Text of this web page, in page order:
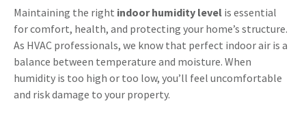
Maintaining the right indoor humidity level is essential
for comfort, health, and protecting your home’s structure.
As HVAC professionals, we know that perfect indoor air is a
balance between temperature and moisture. When
humidity is too high or too low, you’ll feel uncomfortable
and risk damage to your property.